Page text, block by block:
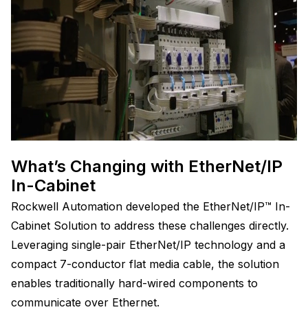
What’s Changing with EtherNet/IP
In-Cabinet
Rockwell Automation developed the EtherNet/IP™ In-
Cabinet Solution to address these challenges directly.
Leveraging single-pair EtherNet/IP technology and a
compact 7-conductor flat media cable, the solution
enables traditionally hard-wired components to
communicate over Ethernet.